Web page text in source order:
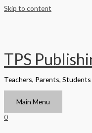
Skip to content
TPS
Teachers, Parents, Students
Main Menu
0